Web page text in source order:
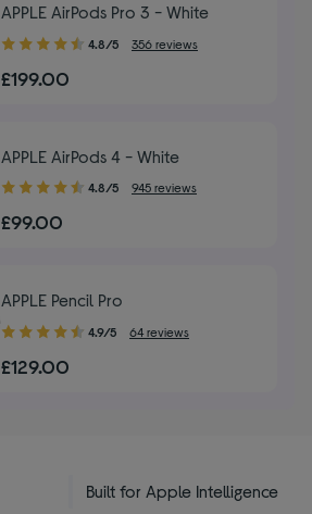
APPLE AirPods Pro 3 - White
4.80
of
4.8/5 356 reviews
£199.00
APPLE AirPods 4 - White
4.80
of
4.8/5 945 reviews
£99.00
APPLE Pencil Pro
4.90
of
4.9/5 64 reviews
£129.00
Built for Apple Intelligence